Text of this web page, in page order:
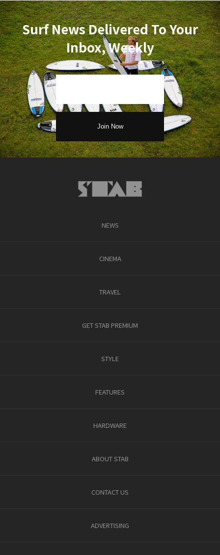
Surf News Delivered To Your
Inbox, Weekly
NEWS
CINEMA
TRAVEL
GET STAB PREMIUM
STYLE
FEATURES
HARDWARE
ABOUT STAB
CONTACT US
ADVERTISING